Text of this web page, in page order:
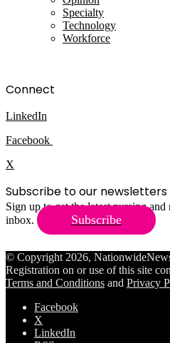
Specialty
Technology
Workforce
Connect
LinkedIn
Facebook
X
Subscribe to our newsletters
Sign up to get the latest nursing
inbox.
Subscribe
© Copyright 2026,
Registration on or use of this site
Terms and Conditions and Privacy
Facebook
X
LinkedIn